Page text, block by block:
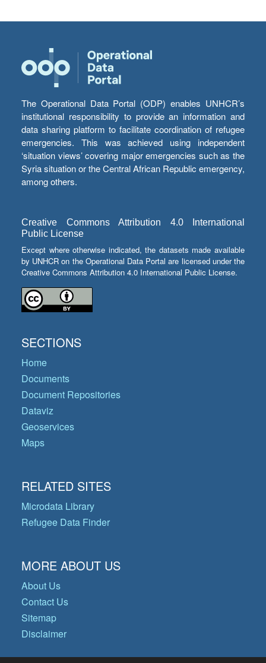
The Operational Data Portal (ODP) enables UNHCR’s
institutional responsibility to provide an information and
data sharing platform to facilitate coordination of refugee
emergencies. This was achieved using independent
‘situation views’ covering major emergencies such as the
Syria situation or the Central African Republic emergency,
among others.
Creative Commons Attribution 4.0 International
Public License
Except where otherwise indicated, the datasets made available
by UNHCR on the Operational Data Portal are licensed under the
Creative Commons Attribution 4.0 International Public License.
SECTIONS
Home
Documents
Document Repositories
Dataviz
Geoservices
Maps
RELATED SITES
Microdata Library
Refugee Data Finder
MORE ABOUT US
About Us
Contact Us
Sitemap
Disclaimer